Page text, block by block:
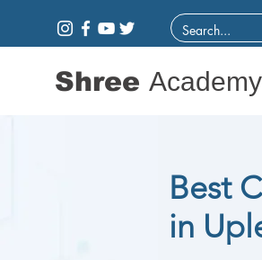
Shree Academy
Best
in